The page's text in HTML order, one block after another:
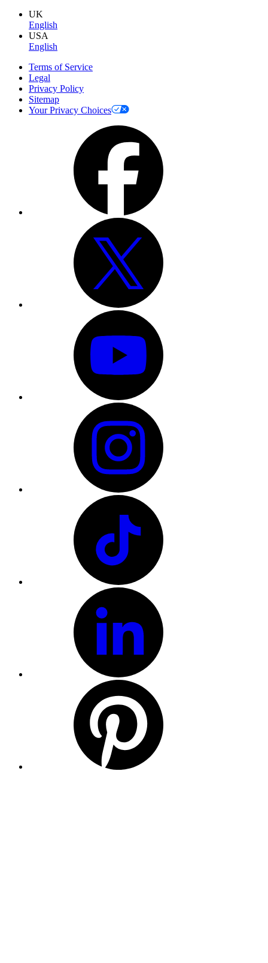
UK
English
USA
English
Terms of Service
Legal
Privacy Policy
Sitemap
Your Privacy Choices